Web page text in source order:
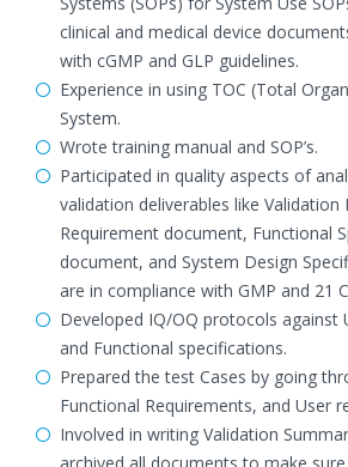
clinical and medical device
with cGMP and GLP guidelines.
Experience in using TOC (Total
System.
Wrote training manual and SOP’s.
Participated in quality aspects of
validation deliverables like
Requirement document, Functional
document, and System Design
are in compliance with GMP and 21
Developed IQ/OQ protocols against
and Functional specifications.
Prepared the test Cases by going
Functional Requirements, and User
Involved in writing Validation